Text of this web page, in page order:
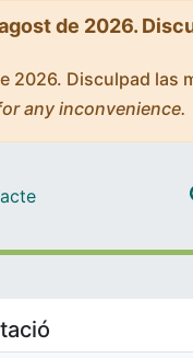
de 2026.
2026. Disculpad las
any inconvenience.